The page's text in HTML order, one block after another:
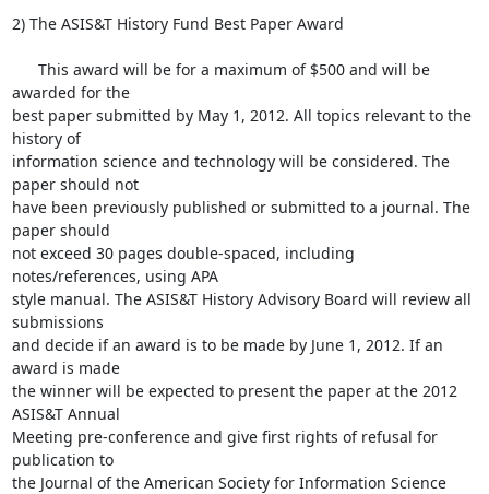
2) The ASIS&T History Fund Best Paper Award
awarded for the
best paper submitted by May 1, 2012. All topics relevant to the
history of
information science and technology will be considered. The
paper should not
have been previously published or submitted to a journal. The
paper should
not exceed 30 pages double-spaced, including
notes/references, using APA
style manual. The ASIS&T History Advisory Board will review all
submissions
and decide if an award is to be made by June 1, 2012. If an
award is made
the winner will be expected to present the paper at the 2012
ASIS&T Annual
Meeting pre-conference and give first rights of refusal for
publication to
the Journal of the American Society for Information Science